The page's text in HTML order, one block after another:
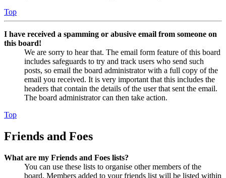
Top
I have received a spamming or abusive email from someone on
this board!
We are sorry to hear that. The email form feature of this board
includes safeguards to try and track users who send such
posts, so email the board administrator with a full copy of the
email you received. It is very important that this includes the
headers that contain the details of the user that sent the email.
The board administrator can then take action.
Top
Friends and Foes
What are my Friends and Foes lists?
You can use these lists to organise other members of the
board. Members added to your friends list will be listed within